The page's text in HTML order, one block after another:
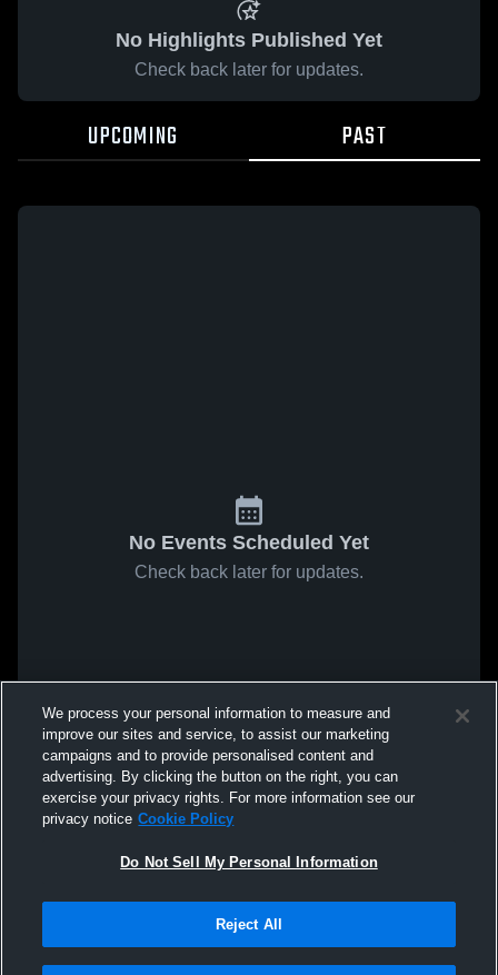
No Highlights Published Yet
Check back later for updates.
UPCOMING PAST
No Events Scheduled Yet
Check back later for updates.
We process your personal information to measure and
improve our sites and service, to assist our marketing
campaigns and to provide personalised content and
advertising. By clicking the button on the right, you can
exercise your privacy rights. For more information see our
privacy notice Cookie Policy
Do Not Sell My Personal Information
Reject All